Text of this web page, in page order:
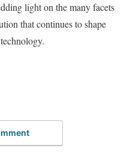
light on the many facets
that continues to shape